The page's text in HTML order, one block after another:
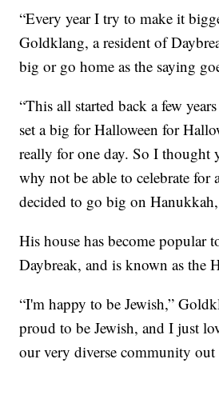
“Every year I try to make it
Goldklang, a resident of
big or go home as the saying
“This all started back a few
set a big for Halloween for
really for one day. So I thought
why not be able to celebrate
decided to go big on
His house has become popular
Daybreak, and is known as the
“I'm happy to be Jewish,”
proud to be Jewish, and I just
our very diverse community out